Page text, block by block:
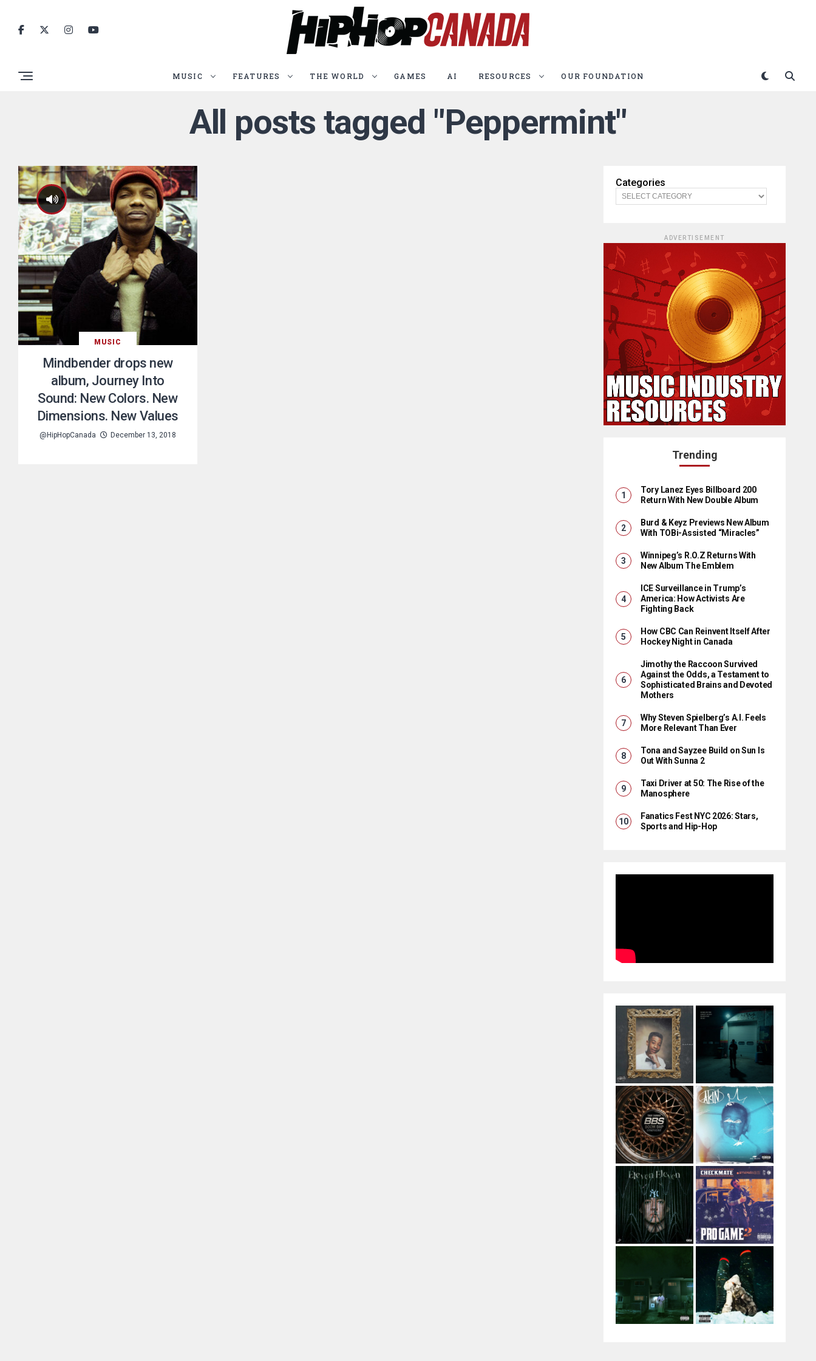
MUSIC FEATURES THE WORLD GAMES AI RESOURCES OUR FOUNDATION
All posts tagged "Peppermint"
MUSIC
Mindbender drops new
album, Journey Into
Sound: New Colors. New
Dimensions. New Values
@HipHopCanada December 13, 2018
Categories
ADVERTISEMENT
Trending
Tory Lanez Eyes Billboard 200
Return With New Double Album
Burd & Keyz Previews New Album
With TOBi-Assisted “Miracles”
Winnipeg’s R.O.Z Returns With
New Album The Emblem
ICE Surveillance in Trump’s
America: How Activists Are
Fighting Back
How CBC Can Reinvent Itself After
Hockey Night in Canada
Jimothy the Raccoon Survived
Against the Odds, a Testament to
Sophisticated Brains and Devoted
Mothers
Why Steven Spielberg’s A.I. Feels
More Relevant Than Ever
Tona and Sayzee Build on Sun Is
Out With Sunna 2
Taxi Driver at 50: The Rise of the
Manosphere
Fanatics Fest NYC 2026: Stars,
Sports and Hip-Hop